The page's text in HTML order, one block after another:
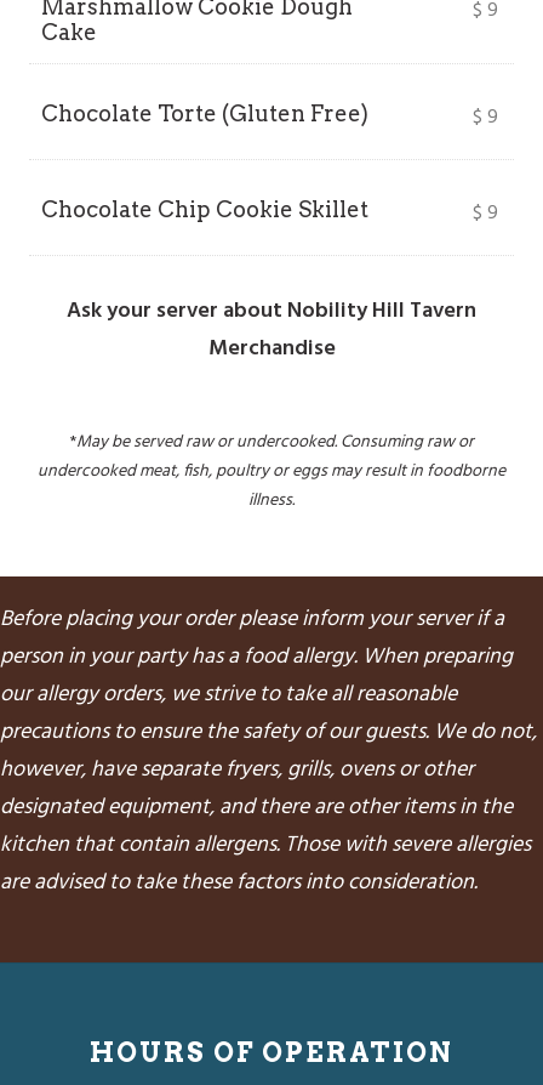
Marshmallow Cookie Dough
Cake
$9
Chocolate Torte (Gluten Free) $9
Chocolate Chip Cookie Skillet $9
Ask your server about Nobility Hill Tavern
Merchandise
*May be served raw or undercooked. Consuming raw or
undercooked meat, fish, poultry or eggs may result in foodborne
illness.
Before placing your order please inform your server if a
person in your party has a food allergy. When preparing
our allergy orders, we strive to take all reasonable
precautions to ensure the safety of our guests. We do not,
however, have separate fryers, grills, ovens or other
designated equipment, and there are other items in the
kitchen that contain allergens. Those with severe allergies
are advised to take these factors into consideration.
HOURS OF OPERATION